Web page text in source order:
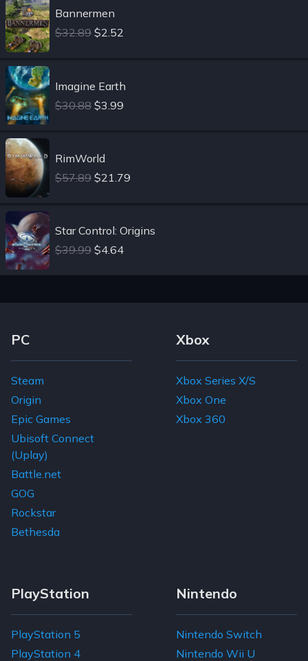
Bannermen
$32.89 $2.52
Imagine Earth
$30.88 $3.99
RimWorld
$57.89 $21.79
Star Control: Origins
$39.99 $4.64
Footer Navigation Links
PC
Steam
Origin
Epic Games
Ubisoft Connect
(Uplay)
Battle.net
GOG
Rockstar
Bethesda
Xbox
Xbox Series X/S
Xbox One
Xbox 360
PlayStation
PlayStation 5
PlayStation 4
Nintendo
Nintendo Switch
Nintendo Wii U